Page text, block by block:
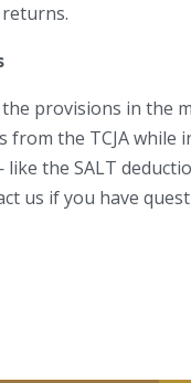
provisions in the
from the TCJA while
the SALT
us if you have